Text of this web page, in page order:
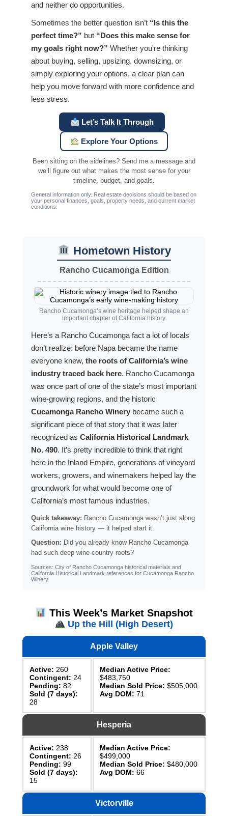
and neither do opportunities.
Sometimes the better question isn’t “Is this the
perfect time?” but “Does this make sense for
my goals right now?” Whether you're thinking
about buying, selling, upsizing, downsizing, or
simply exploring your options, a clear plan can
help you move forward with more confidence and
less stress.
Let’s Talk It Through
Explore Your Options
Been sitting on the sidelines? Send me a message and
we’ll figure out what makes the most sense for your
timeline, budget, and goals.
General information only. Real estate decisions should be based on
your personal finances, goals, property needs, and current market
conditions.
Hometown History
Rancho Cucamonga Edition
Rancho Cucamonga’s wine heritage helped shape an
important chapter of California history.
Here’s a Rancho Cucamonga fact a lot of locals
don’t realize: before Napa became the name
everyone knew, the roots of California’s wine
industry traced back here. Rancho Cucamonga
was once part of one of the state’s most important
wine-growing regions, and the historic
Cucamonga Rancho Winery became such a
significant piece of that story that it was later
recognized as California Historical Landmark
No. 490. It’s pretty incredible to think that right
here in the Inland Empire, generations of vineyard
workers, growers, and winemakers helped lay the
groundwork for what would become one of
California’s most famous industries.
Quick takeaway: Rancho Cucamonga wasn’t just along
California wine history — it helped start it.
Question: Did you already know Rancho Cucamonga
had such deep wine-country roots?
Sources: City of Rancho Cucamonga historical materials and
California Historical Landmark references for Cucamonga Rancho
Winery.
This Week’s Market Snapshot
Up the Hill (High Desert)
Apple Valley
Active: 260
Contingent: 24
Pending: 82
Sold (7 days):
28
Median Active Price:
$483,750
Median Sold Price: $505,000
Avg DOM: 71
Hesperia
Active: 238
Contingent: 26
Pending: 99
Sold (7 days):
15
Median Active Price:
$499,000
Median Sold Price: $480,000
Avg DOM: 66
Victorville